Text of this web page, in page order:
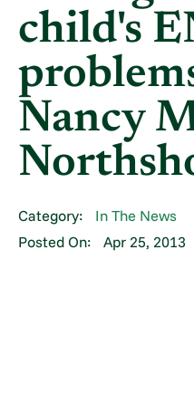
child's
Nancy
Category:
In The News
Posted On:
Apr 25, 2013